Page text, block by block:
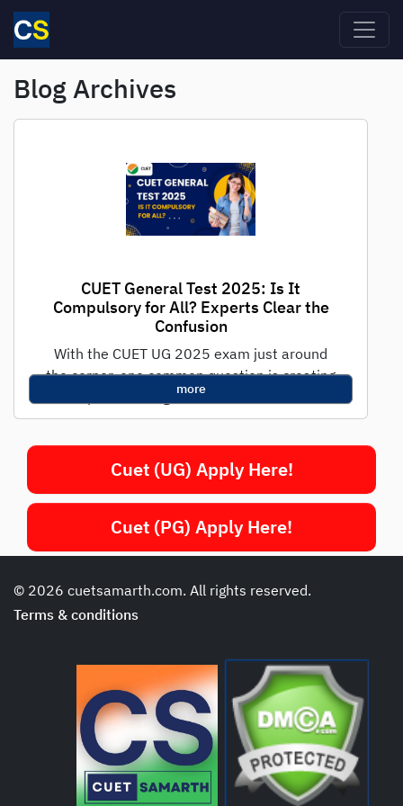
Skip to main content
Blog Archives
CUET General Test 2025: Is It
Compulsory for All? Experts Clear the
Confusion
With the CUET UG 2025 exam just around
the corner, one common question is creating
panic among students: “Is the...
more
Cuet (UG) Apply Here!
Cuet (PG) Apply Here!
© 2026 cuetsamarth.com. All rights reserved.
Terms & conditions